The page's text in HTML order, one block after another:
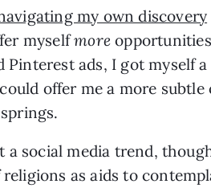
my own discovery
myself more
Pinterest ads, I got myself a
offer me a more
a social media trend,
as aids to